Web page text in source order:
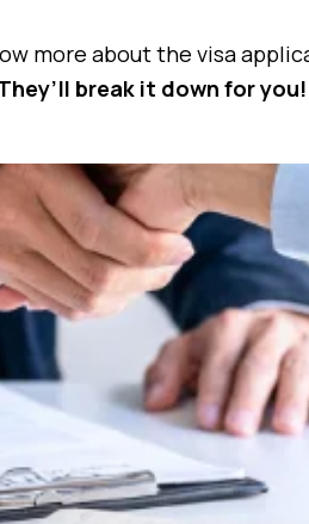
more about the visa
break it down for you!